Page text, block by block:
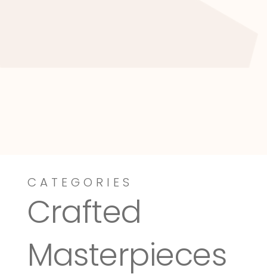
Dressy-Fieldstone
CATEGORIES
Crafted
Masterpieces